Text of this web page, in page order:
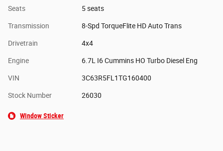
Seats 5 seats
Transmission 8-Spd TorqueFlite HD Auto Trans
Drivetrain 4x4
Engine 6.7L I6 Cummins HO Turbo Diesel Eng
VIN 3C63R5FL1TG160400
Stock Number 26030
Window Sticker